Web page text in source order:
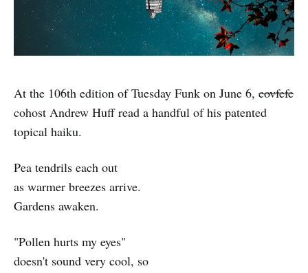
At the 106th edition of Tuesday Funk on June 6, covfefe
cohost Andrew Huff read a handful of his patented
topical haiku.
Pea tendrils each out
as warmer breezes arrive.
Gardens awaken.
"Pollen hurts my eyes"
doesn't sound very cool, so